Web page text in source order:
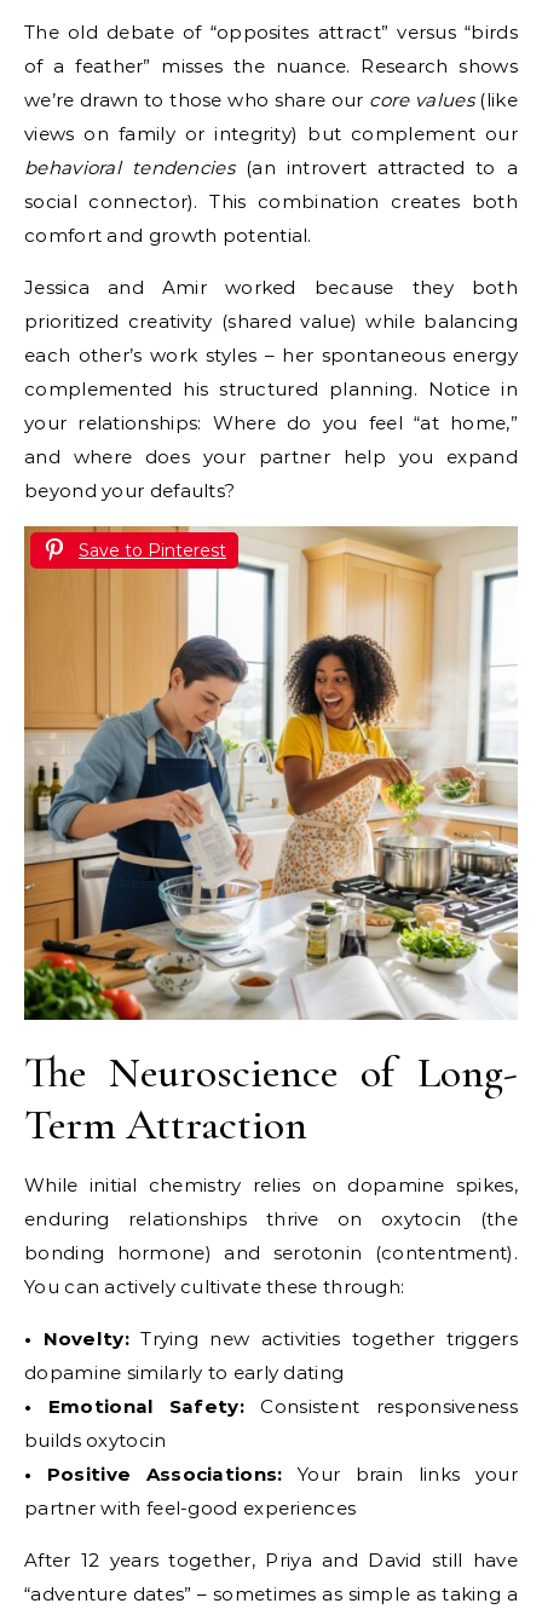
The old debate of “opposites attract” versus “birds
of a feather” misses the nuance. Research shows
we’re drawn to those who share our core values(like
views on family or integrity) but complement our
behavioral tendencies(an introvert attracted to a
social connector). This combination creates both
comfort and growth potential.
Jessica and Amir worked because they both
prioritized creativity (shared value) while balancing
each other’s work styles – her spontaneous energy
complemented his structured planning. Notice in
your relationships: Where do you feel “at home,”
and where does your partner help you expand
beyond your defaults?
Save to Pinterest
The Neuroscience of Long-
Term Attraction
While initial chemistry relies on dopamine spikes,
enduring relationships thrive on oxytocin (the
bonding hormone) and serotonin (contentment).
You can actively cultivate these through:
• Novelty: Trying new activities together triggers
dopamine similarly to early dating
• Emotional Safety:Consistent responsiveness
builds oxytocin
• Positive Associations: Your brain links your
partner with feel-good experiences
After 12 years together, Priya and David still have
“adventure dates” – sometimes as simple as taking a